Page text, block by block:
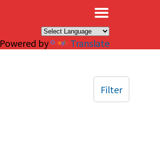
Powered by Translate
Filter